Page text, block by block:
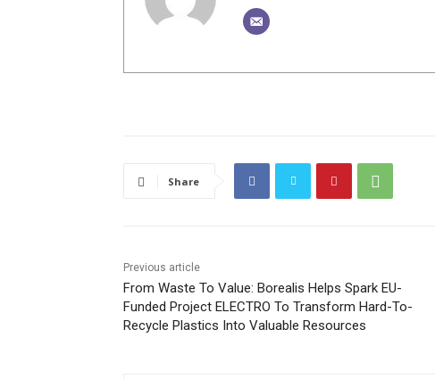
Share
Previous article
From Waste To Value: Borealis Helps Spark EU-
Funded Project ELECTRO To Transform Hard-To-
Recycle Plastics Into Valuable Resources